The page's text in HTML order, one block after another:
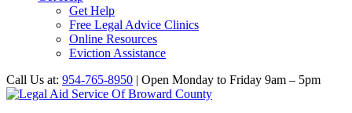
Get Help
Free Legal Advice Clinics
Online Resources
Eviction Assistance
Call Us at: 954-765-8950 | Open Monday to Friday 9am – 5pm